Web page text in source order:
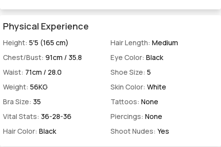
Physical Experience
Height: 5'5 (165 cm)
Chest/Bust: 91cm / 35.8
Waist: 71cm / 28.0
Weight: 56KG
Bra Size: 35
Vital Stats: 36-28-36
Hair Color: Black
Hair Length: Medium
Eye Color: Black
Shoe Size: 5
Skin Color: White
Tattoos: None
Piercings: None
Shoot Nudes: Yes